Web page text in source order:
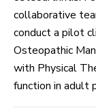
collaborative
conduct a pilot
Osteopathic
with Physical
function in adult